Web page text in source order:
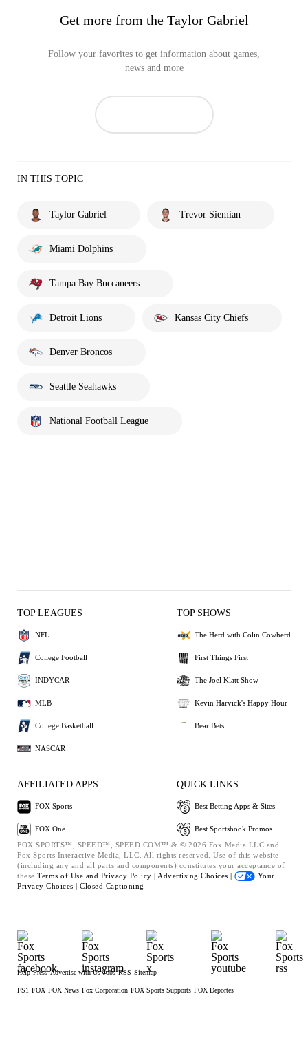
Get more from the Taylor Gabriel
Follow your favorites to get information about games,
news and more
IN THIS TOPIC
Taylor Gabriel Trevor Siemian
Miami Dolphins
Tampa Bay Buccaneers
Detroit Lions Kansas City Chiefs
Denver Broncos
Seattle Seahawks
National Football League
TOP LEAGUES
NFL
College Football
INDYCAR
MLB
College Basketball
NASCAR
TOP SHOWS
The Herd with Colin Cowherd
First Things First
The Joel Klatt Show
Kevin Harvick's Happy Hour
Bear Bets
AFFILIATED APPS
FOX Sports
FOX One
QUICK LINKS
Best Betting Apps & Sites
Best Sportsbook Promos
FOX SPORTS™, SPEED™, SPEED.COM™ & © 2026 Fox Media LLC and
Fox Sports Interactive Media, LLC. All rights reserved. Use of this website
(including any and all parts and components) constitutes your acceptance of
these Terms of Use and Privacy Policy | Advertising Choices |
Your
Privacy Choices | Closed Captioning
Help Press Advertise with Us Jobs RSS Sitemap
FS1 FOX FOX News Fox Corporation FOX Sports Supports FOX Deportes